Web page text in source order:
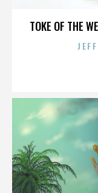
TOKE OF THE